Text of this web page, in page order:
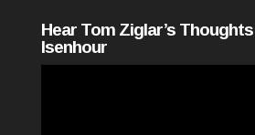
Hear Tom Ziglar’s
Isenhour